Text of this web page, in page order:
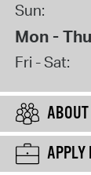
Sun:
Mon -
Fri - Sat:
APPLY